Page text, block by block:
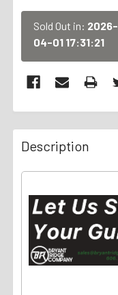
Sold Out in: 2026-
04-01 17:31:21
Description